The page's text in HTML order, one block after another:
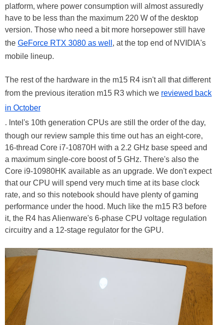
platform, where power consumption will almost assuredly
have to be less than the maximum 220 W of the desktop
version. Those who need a bit more horsepower still have
the GeForce RTX 3080 as well , at the top end of NVIDIA's
mobile lineup.
The rest of the hardware in the m15 R4 isn't all that different
from the previous iteration m15 R3 which we reviewed back
in October
. Intel's 10th generation CPUs are still the order of the day,
though our review sample this time out has an eight-core,
16-thread Core i7-10870H with a 2.2 GHz base speed and
a maximum single-core boost of 5 GHz. There's also the
Core i9-10980HK available as an upgrade. We don't expect
that our CPU will spend very much time at its base clock
rate, and so this notebook should have plenty of gaming
performance under the hood. Much like the m15 R3 before
it, the R4 has Alienware's 6-phase CPU voltage regulation
circuitry and a 12-stage regulator for the GPU.